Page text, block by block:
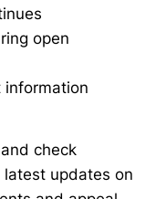
open
information
check
latest updates on